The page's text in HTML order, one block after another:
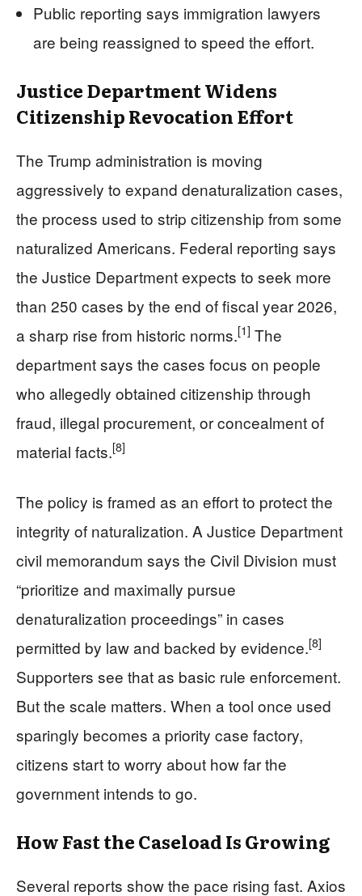
Public reporting says immigration lawyers
are being reassigned to speed the effort.
Justice Department Widens
Citizenship Revocation Effort
The Trump administration is moving
aggressively to expand denaturalization cases,
the process used to strip citizenship from some
naturalized Americans. Federal reporting says
the Justice Department expects to seek more
than 250 cases by the end of fiscal year 2026,
a sharp rise from historic norms.[1] The
department says the cases focus on people
who allegedly obtained citizenship through
fraud, illegal procurement, or concealment of
material facts.[8]
The policy is framed as an effort to protect the
integrity of naturalization. A Justice Department
civil memorandum says the Civil Division must
“prioritize and maximally pursue
denaturalization proceedings” in cases
permitted by law and backed by evidence.[8]
Supporters see that as basic rule enforcement.
But the scale matters. When a tool once used
sparingly becomes a priority case factory,
citizens start to worry about how far the
government intends to go.
How Fast the Caseload Is Growing
Several reports show the pace rising fast. Axios